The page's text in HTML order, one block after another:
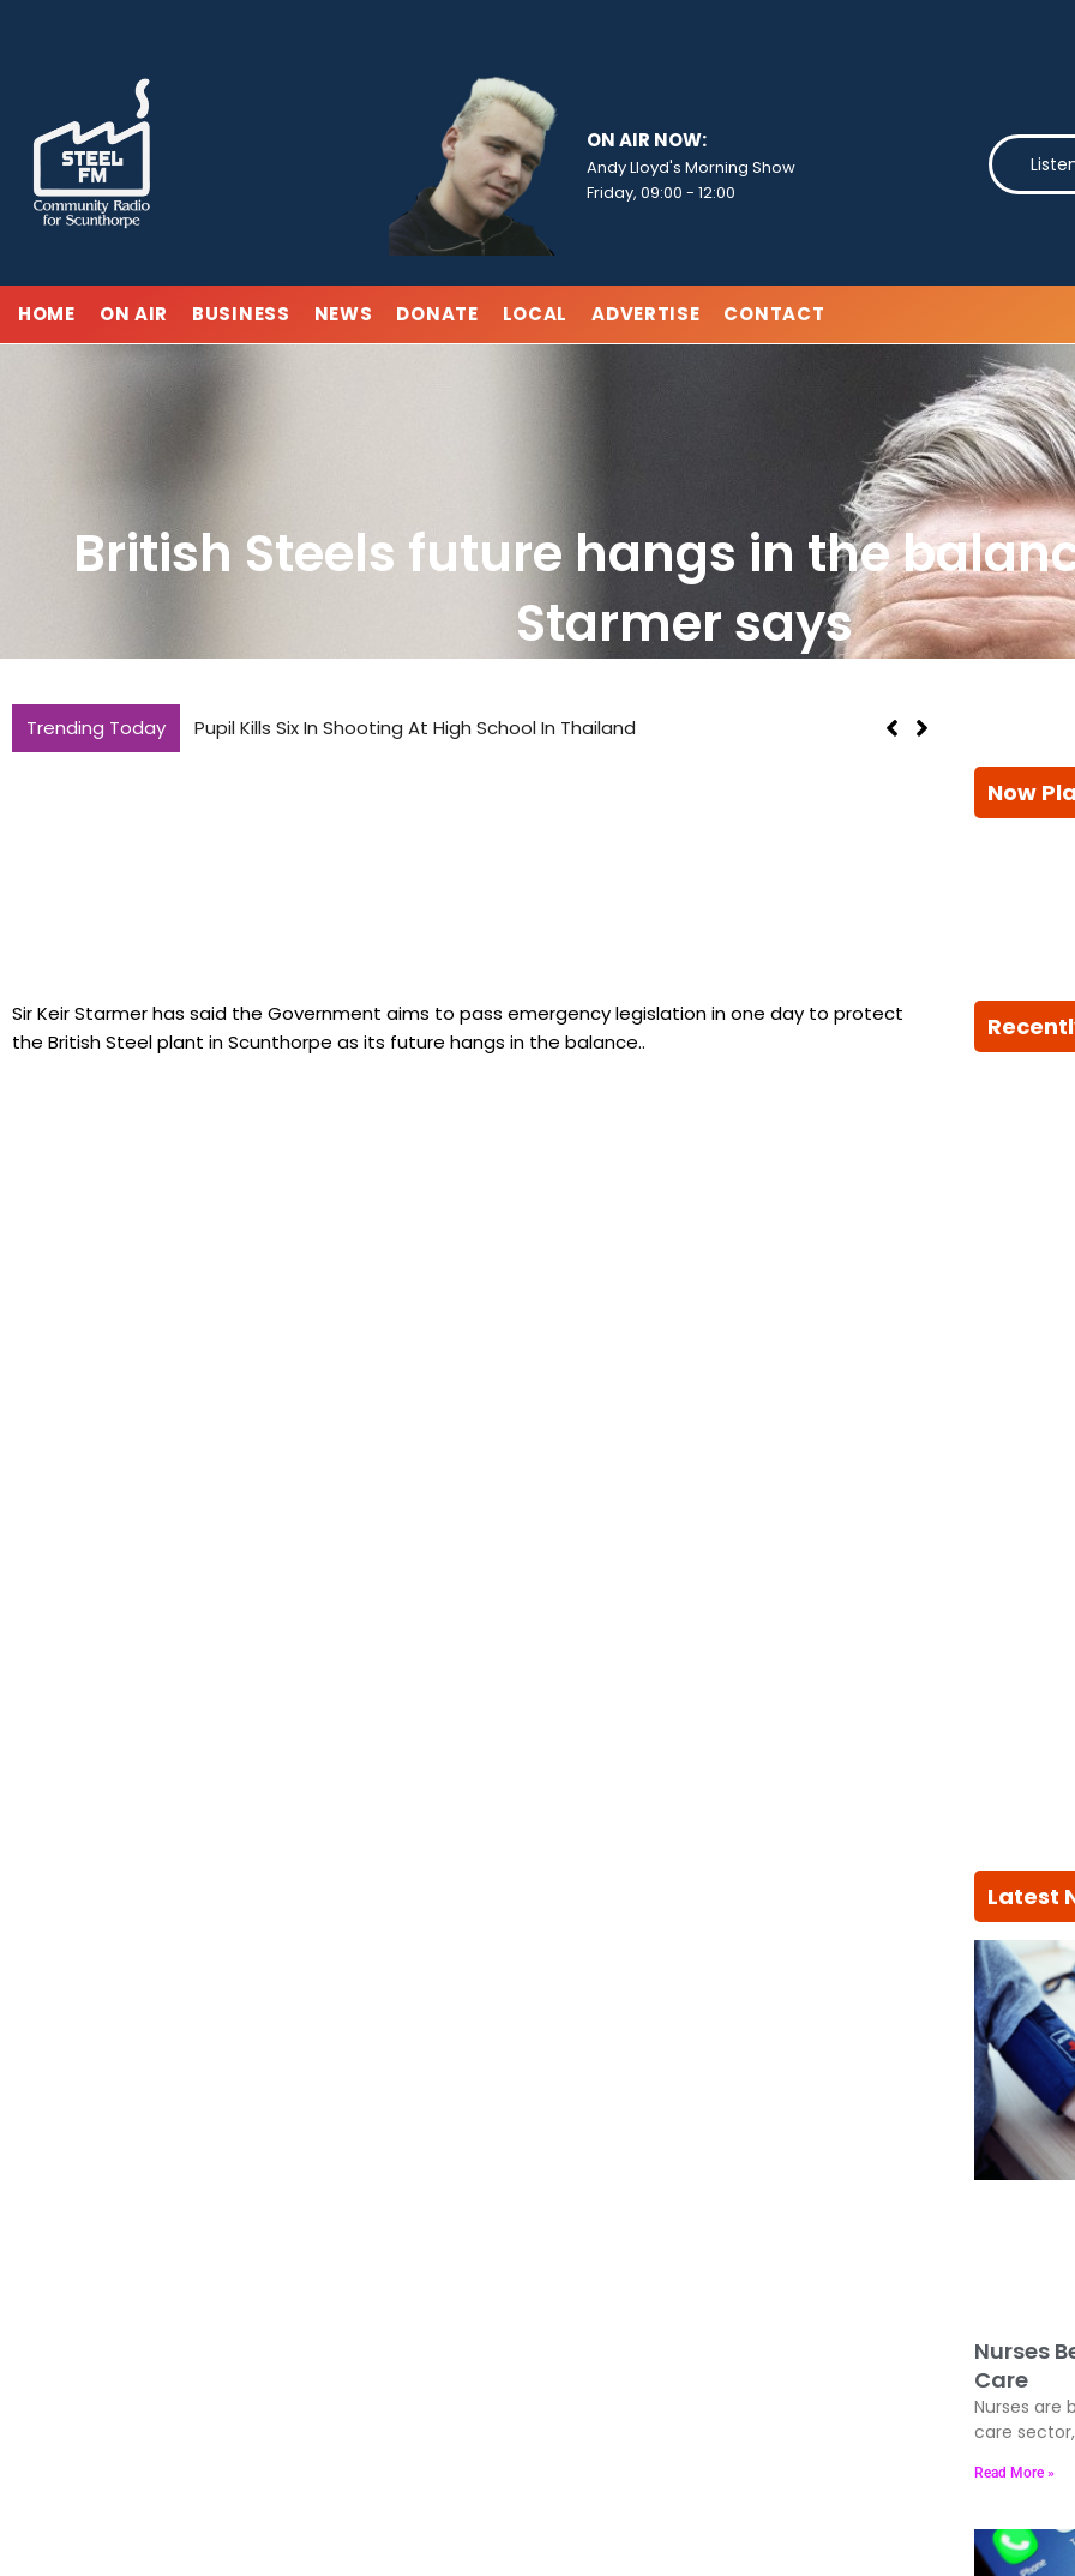
ON AIR NOW:
Andy Lloyd's Morning Show
Friday, 09:00 - 12:00
HOME ON AIR BUSINESS NEWS DONATE LOCAL ADVERTISE CONTACT
British Steels future hangs in the
Starmer says
Trending Today Pupil Kills Six In Shooting At High School In Thailand
Sir Keir Starmer has said the Government aims to pass emergency legislation in one day to protect
the British Steel plant in Scunthorpe as its future hangs in the balance..
Now
Latest
Nurses
Care
Nurses are
care
Read More »